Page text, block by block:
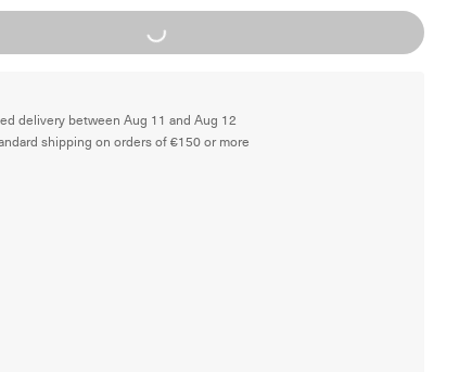
Loading...
delivery between Aug 11 and Aug 12
shipping on orders of €150 or more